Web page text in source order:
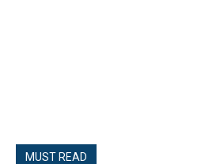
MUST READ